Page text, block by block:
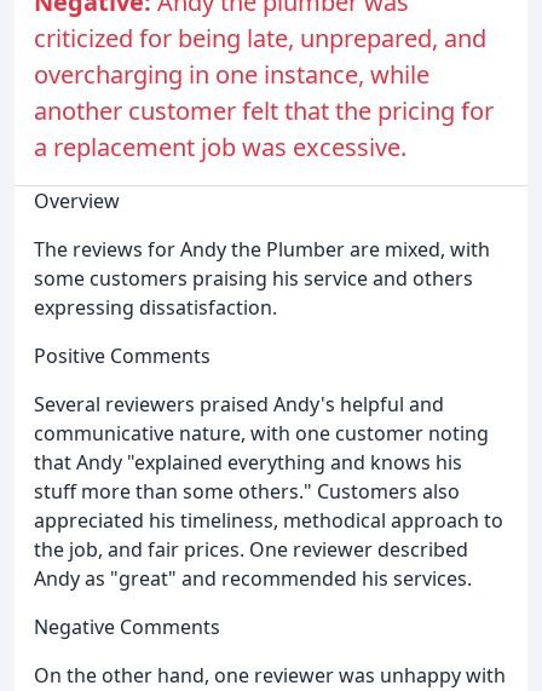
criticized for being late, unprepared, and
overcharging in one instance, while
another customer felt that the pricing for
a replacement job was excessive.
Overview
The reviews for Andy the Plumber are mixed, with
some customers praising his service and others
expressing dissatisfaction.
Positive Comments
Several reviewers praised Andy's helpful and
communicative nature, with one customer noting
that Andy "explained everything and knows his
stuff more than some others." Customers also
appreciated his timeliness, methodical approach to
the job, and fair prices. One reviewer described
Andy as "great" and recommended his services.
Negative Comments
On the other hand, one reviewer was unhappy with